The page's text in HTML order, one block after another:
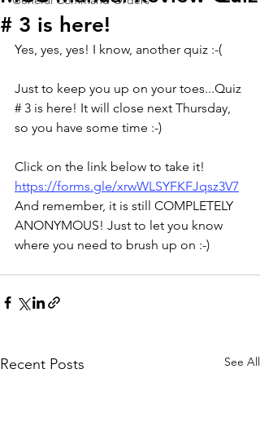
# 3 is here!
Yes, yes, yes! I know, another quiz :-(
Just to keep you up on your toes...Quiz
# 3 is here! It will close next Thursday,
so you have some time :-)
Click on the link below to take it!
https://forms.gle/xrwWLSYFKFJqsz3V7
And remember, it is still COMPLETELY
ANONYMOUS! Just to let you know
where you need to brush up on :-)
Recent Posts See All